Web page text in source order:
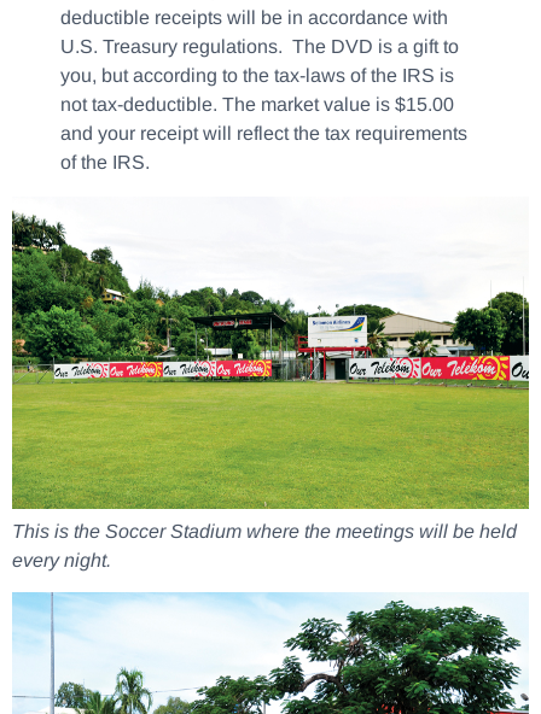
deductible receipts will be in accordance with
U.S. Treasury regulations. The DVD is a gift to
you, but according to the tax-laws of the IRS is
not tax-deductible. The market value is $15.00
and your receipt will reflect the tax requirements
of the IRS.
This is the Soccer Stadium where the meetings will be held
every night.